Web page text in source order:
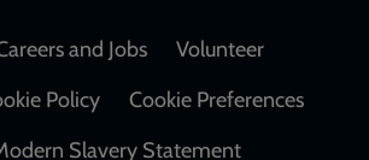
and Jobs
Volunteer
Policy
Cookie Preferences
Slavery Statement